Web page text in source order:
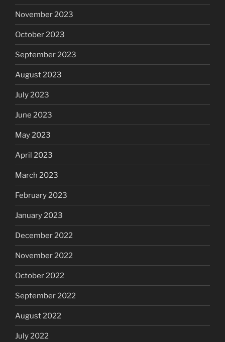
November 2023
October 2023
September 2023
August 2023
July 2023
June 2023
May 2023
April 2023
March 2023
February 2023
January 2023
December 2022
November 2022
October 2022
September 2022
August 2022
July 2022